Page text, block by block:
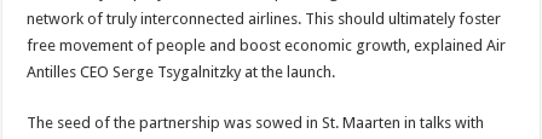
network of truly interconnected airlines. This should ultimately foster
free movement of people and boost economic growth, explained Air
Antilles CEO Serge Tsygalnitzky at the launch.
The seed of the partnership was sowed in St. Maarten in talks with